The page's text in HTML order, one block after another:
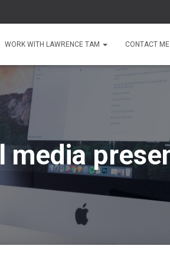
WORK WITH LAWRENCE TAM CONTACT ME
media